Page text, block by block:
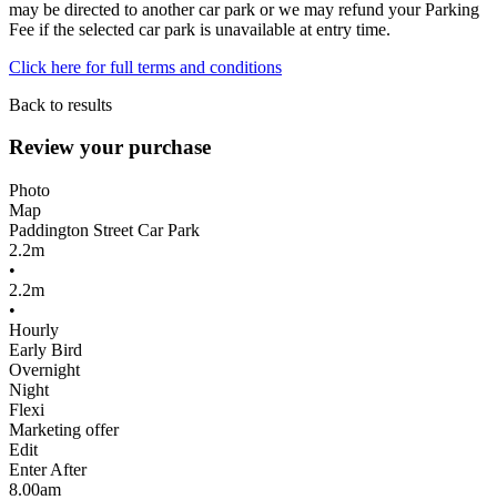
may be directed to another car park or we may refund your Parking
Fee if the selected car park is unavailable at entry time.
Click here for full terms and conditions
Back to results
Review your purchase
Photo
Map
Paddington Street Car Park
2.2m
•
2.2m
•
Hourly
Early Bird
Overnight
Night
Flexi
Marketing offer
Edit
Enter After
8.00am